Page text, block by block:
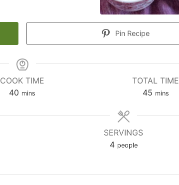
Pin Recipe
COOK TIME
40 minutes
mins
TOTAL TIME
45minutes
mins
SERVINGS
4 people